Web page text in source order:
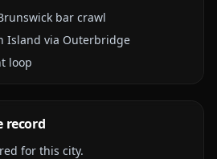
bar crawl
Island via Outerbridge
loop
record
for this city.